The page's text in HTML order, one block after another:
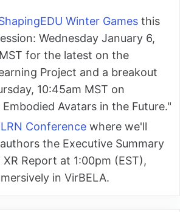
Winter Games this
Wednesday January 6,
for the latest on the
Project and a breakout
10:45am MST on
Avatars in the Future."
Conference where we'll
the Executive Summary
Report at 1:00pm (EST),
in VirBELA.